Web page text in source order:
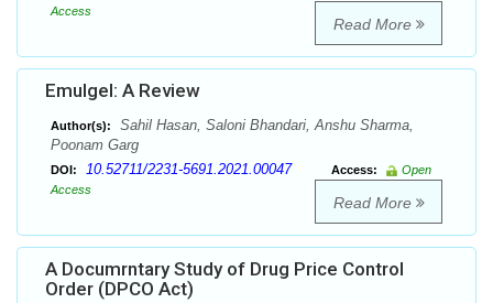
Access
Read More
Emulgel: A Review
Author(s):
Sahil Hasan, Saloni Bhandari, Anshu Sharma,
Poonam Garg
DOI: 10.52711/2231-5691.2021.00047 Access:
Open
Access
Read More
A Documrntary Study of Drug Price Control
Order (DPCO Act)